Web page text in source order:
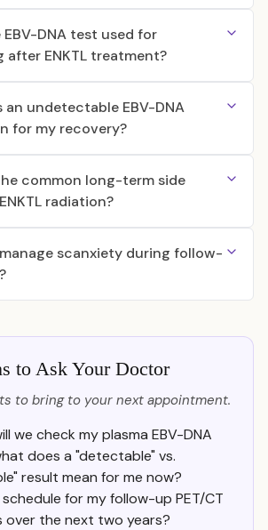
DNA test used for
after ENKTL treatment?
an undetectable EBV-DNA
for my recovery?
common long-term side
radiation?
scanxiety during follow-
to Ask Your Doctor
to bring to your next appointment.
we check my plasma EBV-DNA
does a "detectable" vs.
result mean for me now?
for my follow-up PET/CT
over the next two years?